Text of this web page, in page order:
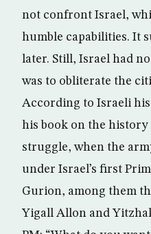
not confront Israel,
humble capabilities. It
later. Still, Israel had
was to obliterate the
According to Israeli
his book on the
struggle, when the
under Israel’s first
Gurion, among them
Yigall Allon and